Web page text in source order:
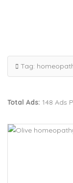
Tag:
Total Ads: 148 Ads